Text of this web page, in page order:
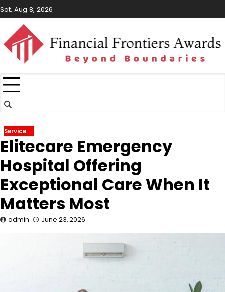
Skip
to
content
Sat, Aug 8, 2026
Service
Elitecare Emergency
Hospital Offering
Exceptional Care When It
Matters Most
admin June 23, 2026